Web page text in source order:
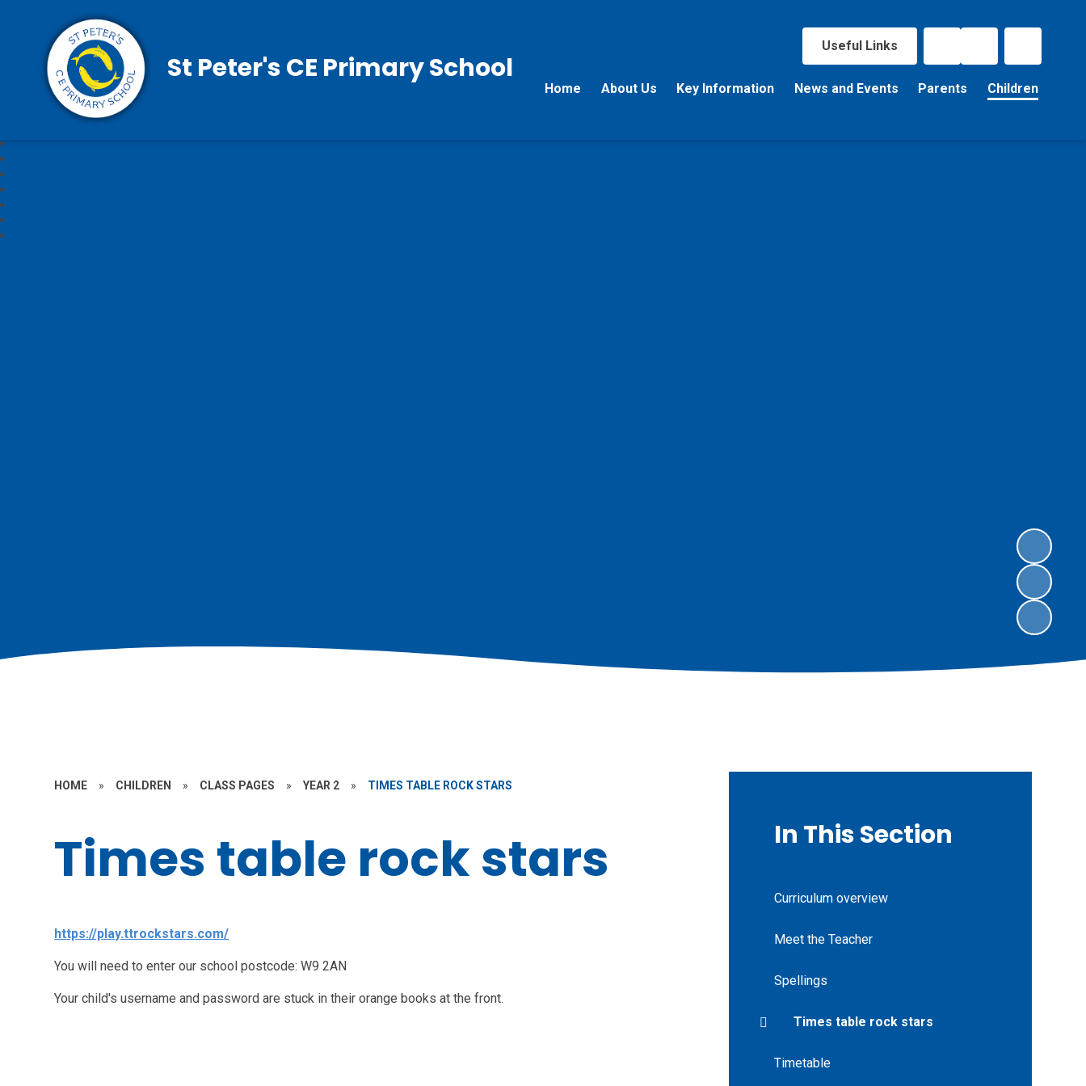
Useful Links
Home About Us Key Information News and Events Parents Children
St Peter's CE Primary School
HOME » CHILDREN » CLASS PAGES » YEAR 2 » TIMES TABLE ROCK STARS
Times table rock stars
https://play.ttrockstars.com/
You will need to enter our school postcode: W9 2AN
Your child's username and password are stuck in their orange books at the front.
In This Section
Curriculum overview
Meet the Teacher
Spellings
Times table rock stars
Timetable